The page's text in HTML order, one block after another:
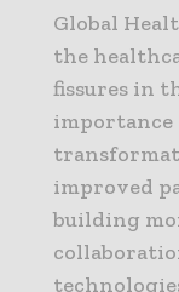
Global
the
fissures in
importance
improved
building